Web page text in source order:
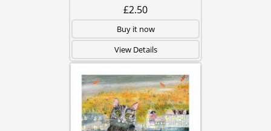
£2.50
Buy it now
View Details